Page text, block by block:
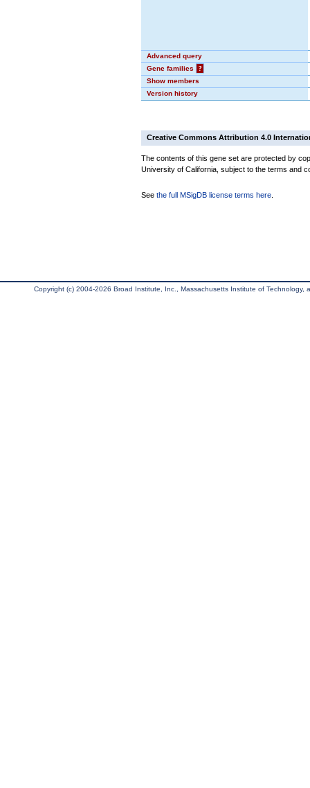
Advanced query
Gene families
?
Show members
Version history
Creative Commons Attribution 4.0
The contents of this gene set are protected by
University of California, subject to the terms and
See the full MSigDB license terms here
Copyright (c) 2004-2026 Broad Institute, Inc., Massachusetts Institute of Technology,